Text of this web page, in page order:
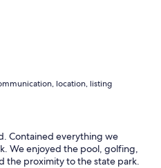
location, listing
Contained everything we
We enjoyed the pool, golfing,
the proximity to the state park.